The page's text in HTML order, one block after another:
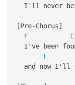
I'll never be
[Pre-Chorus]
F
I've been
F
and now I'll